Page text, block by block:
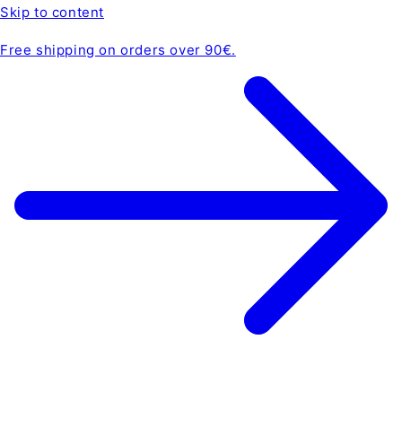
Skip to content
Free shipping on orders over 90€.